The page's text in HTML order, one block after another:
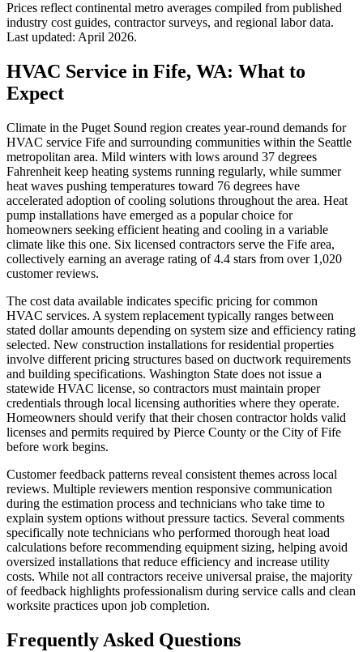
Prices reflectcontinental metro averages compiled from published
industry cost guides, contractor surveys, and regional labor data.
Last updated: April 2026.
HVAC Service in Fife, WA: What to
Expect
Climate in the Puget Sound region creates year-round demands for
HVAC service Fife and surrounding communities within the Seattle
metropolitan area. Mild winters with lows around 37 degrees
Fahrenheit keep heating systems running regularly, while summer
heat waves pushing temperatures toward 76 degrees have
accelerated adoption of cooling solutions throughout the area. Heat
pump installations have emerged as a popular choice for
homeowners seeking efficient heating and cooling in a variable
climate like this one. Six licensed contractors serve the Fife area,
collectively earning an average rating of 4.4 stars from over 1,020
customer reviews.
The cost data available indicates specific pricing for common
HVAC services. A system replacement typically ranges between
stated dollar amounts depending on system size and efficiency rating
selected. New construction installations for residential properties
involve different pricing structures based on ductwork requirements
and building specifications. Washington State does not issue a
statewide HVAC license, so contractors must maintain proper
credentials through local licensing authorities where they operate.
Homeowners should verify that their chosen contractor holds valid
licenses and permits required by Pierce County or the City of Fife
before work begins.
Customer feedback patterns reveal consistent themes across local
reviews. Multiple reviewers mention responsive communication
during the estimation process and technicians who take time to
explain system options without pressure tactics. Several comments
specifically note technicians who performed thorough heat load
calculations before recommending equipment sizing, helping avoid
oversized installations that reduce efficiency and increase utility
costs. While not all contractors receive universal praise, the majority
of feedback highlights professionalism during service calls and clean
worksite practices upon job completion.
Frequently Asked Questions